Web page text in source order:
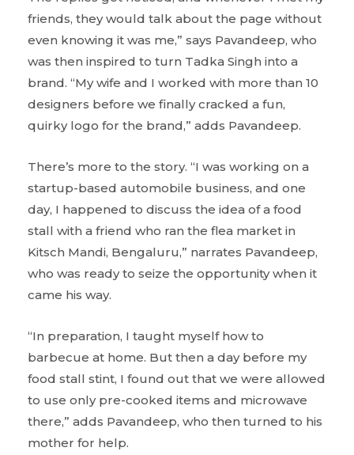
friends, they would talk about the page without
even knowing it was me,” says Pavandeep, who
was then inspired to turn Tadka Singh into a
brand. “My wife and I worked with more than 10
designers before we finally cracked a fun,
quirky logo for the brand,” adds Pavandeep.
There’s more to the story. “I was working on a
startup-based automobile business, and one
day, I happened to discuss the idea of a food
stall with a friend who ran the flea market in
Kitsch Mandi, Bengaluru,” narrates Pavandeep,
who was ready to seize the opportunity when it
came his way.
“In preparation, I taught myself how to
barbecue at home. But then a day before my
food stall stint, I found out that we were allowed
to use only pre-cooked items and microwave
there,” adds Pavandeep, who then turned to his
mother for help.